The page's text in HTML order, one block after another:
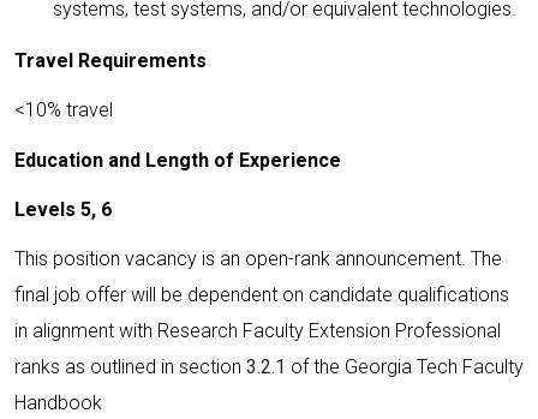
systems, test systems, and/or equivalent technologies.
Travel Requirements
<10% travel
Education and Length of Experience
Levels 5, 6
This position vacancy is an open-rank announcement. The
final job offer will be dependent on candidate qualifications
in alignment with Research Faculty Extension Professional
ranks as outlined in section 3.2.1 of the Georgia Tech Faculty
Handbook